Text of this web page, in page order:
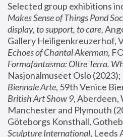
Selected group exhibitions
Makes Sense of Things Pond
display, to support, to care,
Gallery Heiligenkreuzerhof,
Echoes of Chantal Akerman
Formafantasma: Oltre Terra.
Nasjonalmuseet Oslo (2023);
Biennale Arte
British Art Show 9, Aberdeen,
Manchester and Plymouth
Göteborgs Konsthall,
Sculpture International, Leeds